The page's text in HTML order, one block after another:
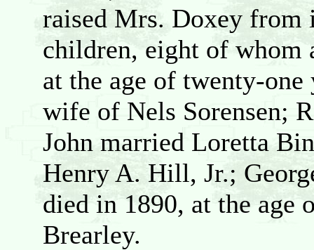
raised Mrs. Doxey from
children, eight of whom
at the age of twenty-
wife of Nels Sorensen;
John married Loretta
Henry A. Hill, Jr.;
died in 1890, at the age
Brearley.